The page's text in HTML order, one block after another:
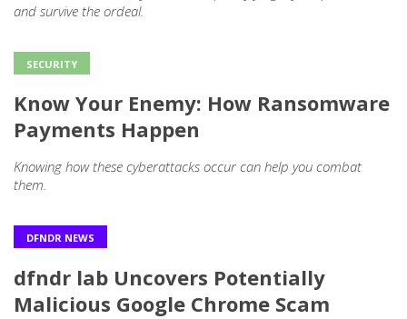
and survive the ordeal.
SECURITY
Know Your Enemy: How Ransomware
Payments Happen
Knowing how these cyberattacks occur can help you combat
them.
DFNDR NEWS
dfndr lab Uncovers Potentially
Malicious Google Chrome Scam